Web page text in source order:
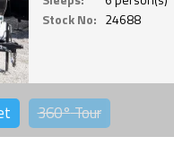
Stock No: 24688
360°Tour